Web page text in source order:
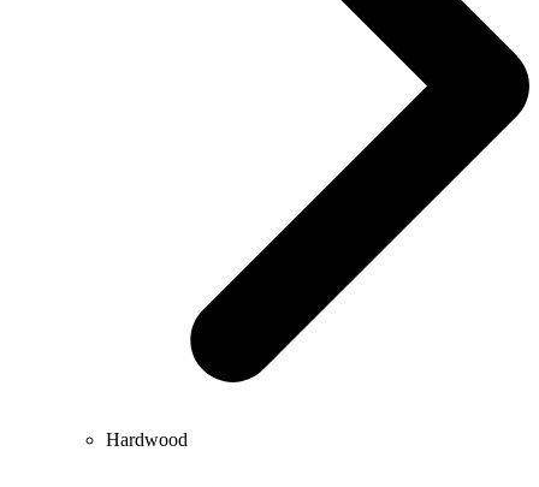
Hardwood